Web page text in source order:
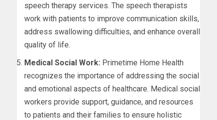
speech therapy services. The speech therapists
work with patients to improve communication skills,
address swallowing difficulties, and enhance overall
quality of life.
Medical Social Work: Primetime Home Health
recognizes the importance of addressing the social
and emotional aspects of healthcare. Medical social
workers provide support, guidance, and resources
to patients and their families to ensure holistic